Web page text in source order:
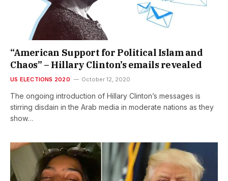
“American Support for Political Islam and
Chaos” – Hillary Clinton’s emails revealed
US ELECTIONS 2020 October 12, 2020
The ongoing introduction of Hillary Clinton’s messages is
stirring disdain in the Arab media in moderate nations as they
show…